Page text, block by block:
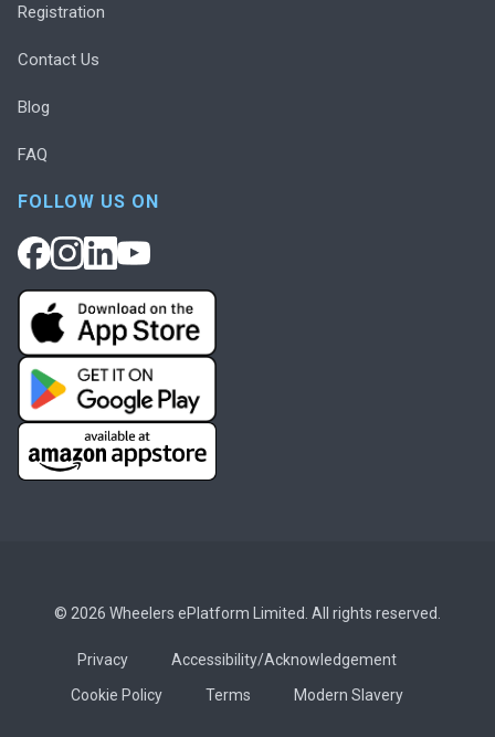
Registration
Contact Us
Blog
FAQ
FOLLOW US ON
© 2026 Wheelers ePlatform Limited. All rights reserved.
Privacy
Accessibility/Acknowledgement
Cookie Policy
Terms Modern Slavery